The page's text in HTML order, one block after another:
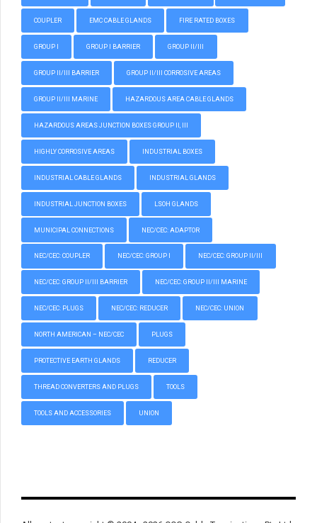
COUPLER EMC CABLE GLANDS FIRE RATED BOXES
GROUP I GROUP I BARRIER GROUP II/III
GROUP II/III BARRIER GROUP II/III CORROSIVE AREAS
GROUP II/III MARINE HAZARDOUS AREA CABLE GLANDS
HAZARDOUS AREAS JUNCTION BOXES GROUP II, III
HIGHLY CORROSIVE AREAS INDUSTRIAL BOXES
INDUSTRIAL CABLE GLANDS INDUSTRIAL GLANDS
INDUSTRIAL JUNCTION BOXES LSOH GLANDS
MUNICIPAL CONNECTIONS NEC/CEC: ADAPTOR
NEC/CEC: COUPLER NEC/CEC: GROUP I NEC/CEC: GROUP II/III
NEC/CEC: GROUP II/III BARRIER NEC/CEC: GROUP II/III MARINE
NEC/CEC: PLUGS NEC/CEC: REDUCER NEC/CEC: UNION
NORTH AMERICAN – NEC/CEC PLUGS
PROTECTIVE EARTH GLANDS REDUCER
THREAD CONVERTERS AND PLUGS TOOLS
TOOLS AND ACCESSORIES UNION